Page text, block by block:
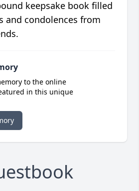
keepsake book filled
and condolences from
to the online
in this unique